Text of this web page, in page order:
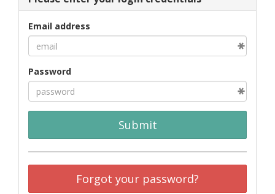
Email address
Password
Submit
Forgot your password?